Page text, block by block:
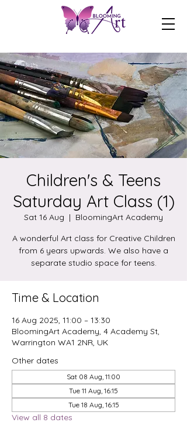
Children's & Teens
Saturday Art Class (1)
Sat 16 Aug
  |
BloomingArt Academy
A wonderful Art class for Creative Children
from 6 years upwards. We also have a
separate studio space for teens.
Time & Location
16 Aug 2025, 11:00 – 13:30
BloomingArt Academy, 4 Academy St,
Warrington WA1 2NR, UK
Other dates
Sat 08 Aug, 11:00
Tue 11 Aug, 16:15
Tue 18 Aug, 16:15
View all 8 dates